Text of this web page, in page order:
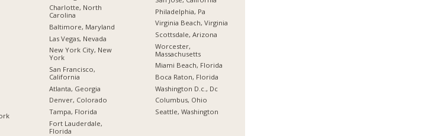
Charlotte, North
Carolina
Baltimore, Maryland
Las Vegas, Nevada
New York City, New
York
San Francisco,
California
Atlanta, Georgia
Denver, Colorado
Tampa, Florida
Fort Lauderdale,
Florida
Philadelphia, Pa
Virginia Beach, Virginia
Scottsdale, Arizona
Worcester,
Massachusetts
Miami Beach, Florida
Boca Raton, Florida
Washington D.c., Dc
Columbus, Ohio
Seattle, Washington